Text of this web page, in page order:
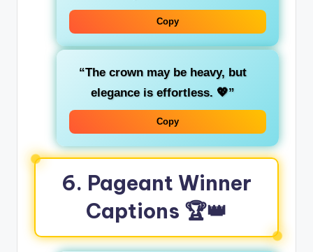
Copy
“The crown may be heavy, but
elegance is effortless. 💖”
Copy
6. Pageant Winner
Captions 🏆👑